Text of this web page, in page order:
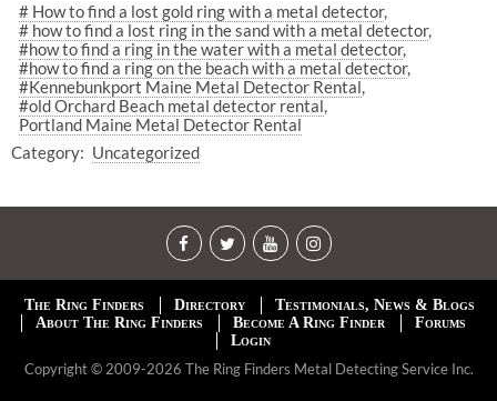
# How to find a lost gold ring with a metal detector
# how to find a lost ring in the sand with a metal detector
#how to find a ring in the water with a metal detector
#how to find a ring on the beach with a metal detector
#Kennebunkport Maine Metal Detector Rental
#old Orchard Beach metal detector rental
Portland Maine Metal Detector Rental
Category: Uncategorized
The Ring Finders Directory
Testimonials, News & Blogs
About The Ring Finders
Become A Ring Finder
Forums
Login
Copyright © 2009-2026 The Ring Finders Metal Detecting Service Inc.